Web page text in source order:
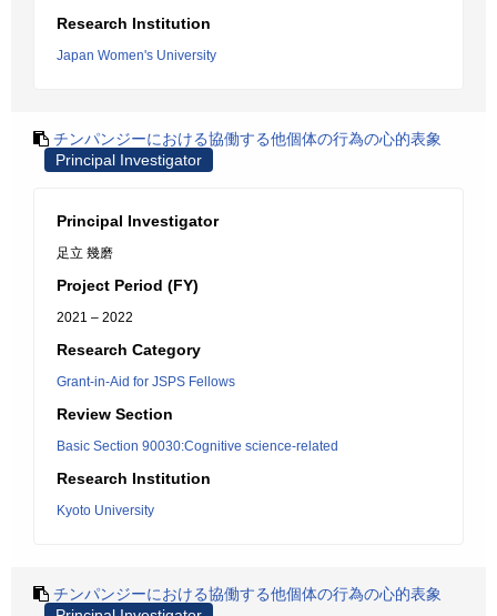
Research Institution
Japan Women's University
チンパンジーにおける協働する他個体の行為の心的表象
Principal Investigator
Principal Investigator
足立 幾磨
Project Period (FY)
2021 – 2022
Research Category
Grant-in-Aid for JSPS Fellows
Review Section
Basic Section 90030:Cognitive science-related
Research Institution
Kyoto University
チンパンジーにおける協働する他個体の行為の心的表象